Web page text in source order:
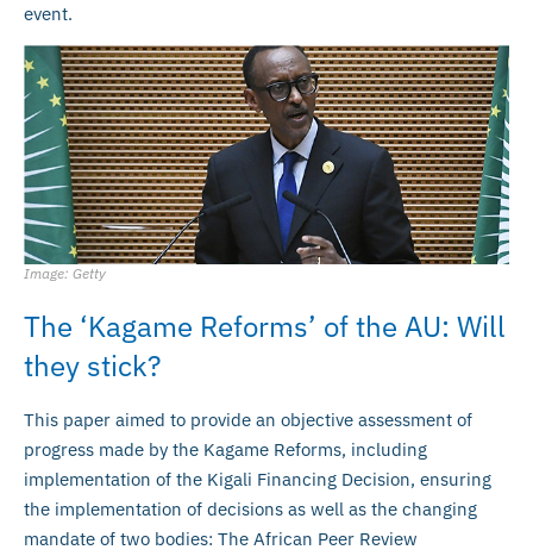
event.
Image: Getty
The ‘Kagame Reforms’ of the AU: Will
they stick?
This paper aimed to provide an objective assessment of
progress made by the Kagame Reforms, including
implementation of the Kigali Financing Decision, ensuring
the implementation of decisions as well as the changing
mandate of two bodies: The African Peer Review